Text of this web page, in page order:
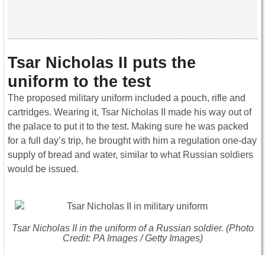
Tsar Nicholas II puts the
uniform to the test
The proposed military uniform included a pouch, rifle and
cartridges. Wearing it, Tsar Nicholas II made his way out of
the palace to put it to the test. Making sure he was packed
for a full day’s trip, he brought with him a regulation one-day
supply of bread and water, similar to what Russian soldiers
would be issued.
Tsar Nicholas II in the uniform of a Russian soldier. (Photo
Credit: PA Images / Getty Images)